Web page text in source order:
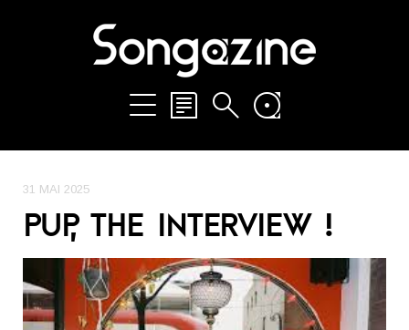
31 MAI 2025
PUP, THE INTERVIEW !